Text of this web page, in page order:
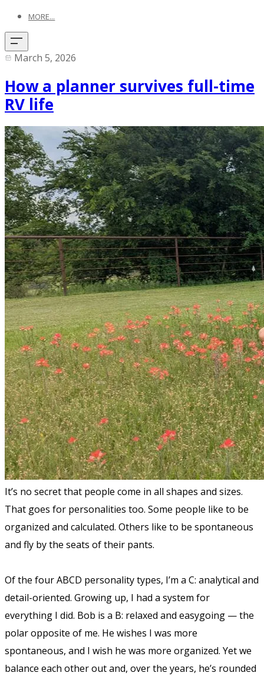
MORE...
March 5, 2026
How a planner survives full-time
RV life
It’s no secret that people come in all shapes and sizes.
That goes for personalities too. Some people like to be
organized and calculated. Others like to be spontaneous
and fly by the seats of their pants.
Of the four ABCD personality types, I’m a C: analytical and
detail-oriented. Growing up, I had a system for
everything I did. Bob is a B: relaxed and easygoing — the
polar opposite of me. He wishes I was more
spontaneous, and I wish he was more organized. Yet we
balance each other out and, over the years, he’s rounded